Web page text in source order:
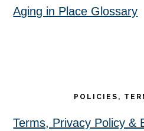
Aging in Place Glossary
POLICIES,
Terms, Privacy Policy &